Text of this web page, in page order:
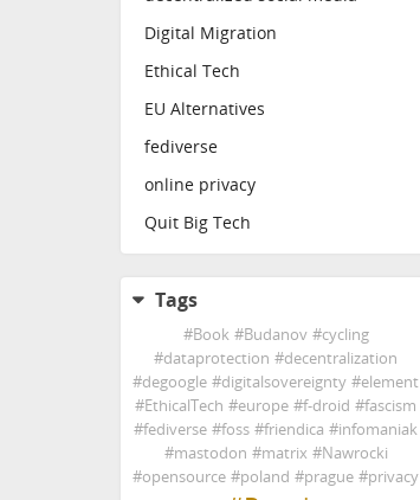
Digital Migration
Ethical Tech
EU Alternatives
fediverse
online privacy
Quit Big Tech
Tags
#Book #Budanov #cycling
#dataprotection #decentralization
#degoogle #digitalsovereignty #element
#EthicalTech #europe #f-droid #fascism
#fediverse #foss #friendica #infomaniak
#mastodon #matrix #Nawrocki
#opensource #poland #prague #privacy